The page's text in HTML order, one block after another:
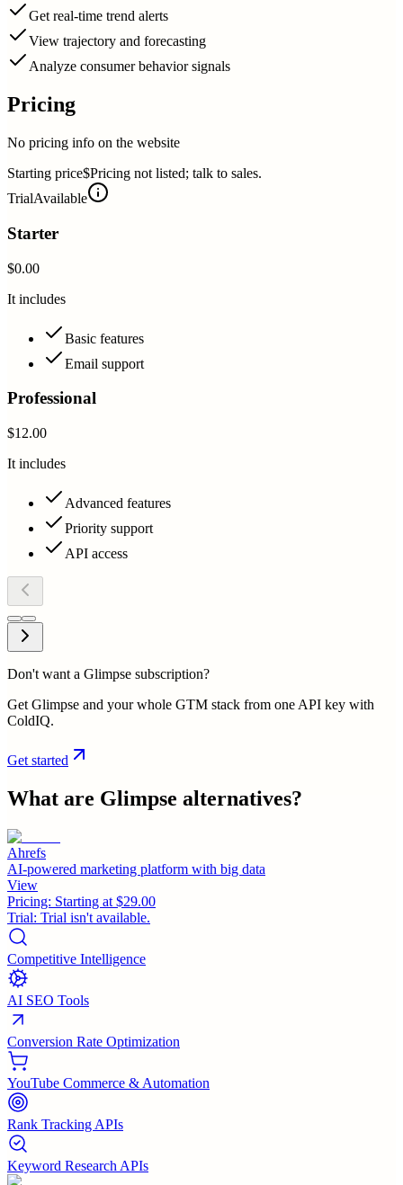
Get real-time trend alerts
View trajectory and forecasting
Analyze consumer behavior signals
Pricing
No pricing info on the website
Starting price$Pricing not listed; talk to sales.
TrialAvailable
Starter
$0.00
It includes
Basic features
Email support
Professional
$12.00
It includes
Advanced features
Priority support
API access
Don't want a Glimpse subscription?
Get Glimpse and your whole GTM stack from one API key with
ColdIQ.
Get started
What are Glimpse alternatives?
Ahrefs
AI-powered marketing platform with big data
View
Pricing: Starting at $29.00
Trial: Trial isn't available.
Competitive Intelligence
AI SEO Tools
Conversion Rate Optimization
YouTube Commerce & Automation
Rank Tracking APIs
Keyword Research APIs